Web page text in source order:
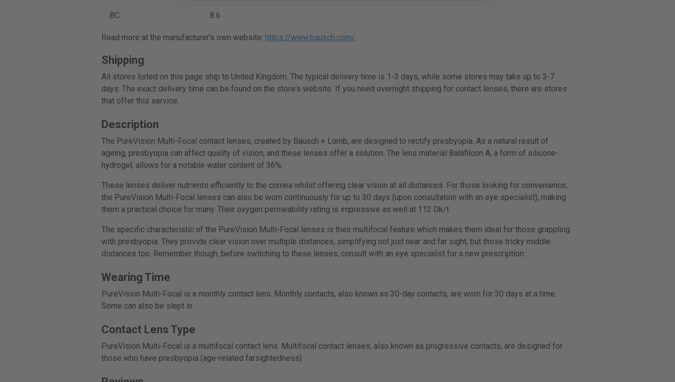
BC 8.6
Read more at the manufacturer's own website: https://www.bausch.com/.
Shipping
All stores listed on this page ship to United Kingdom. The typical delivery time is 1-3 days, while some stores may take up to 3-7
days. The exact delivery time can be found on the store's website. If you need overnight shipping for contact lenses, there are stores
that offer this service.
Description
The PureVision Multi-Focal contact lenses, created by Bausch + Lomb, are designed to rectify presbyopia. As a natural result of
ageing, presbyopia can affect quality of vision, and these lenses offer a solution. The lens material Balafilcon A, a form of silicone-
hydrogel, allows for a notable water content of 36%.
These lenses deliver nutrients efficiently to the cornea whilst offering clear vision at all distances. For those looking for convenience,
the PureVision Multi-Focal lenses can also be worn continuously for up to 30 days (upon consultation with an eye specialist), making
them a practical choice for many. Their oxygen permeability rating is impressive as well at 112 Dk/t.
The specific characteristic of the PureVision Multi-Focal lenses is their multifocal feature which makes them ideal for those grappling
with presbyopia. They provide clear vision over multiple distances, simplifying not just near and far sight, but those tricky middle
distances too. Remember though, before switching to these lenses, consult with an eye specialist for a new prescription.
Wearing Time
PureVision Multi-Focal is a monthly contact lens. Monthly contacts, also known as 30-day contacts, are worn for 30 days at a time.
Some can also be slept in.
Contact Lens Type
PureVision Multi-Focal is a multifocal contact lens. Multifocal contact lenses, also known as progressive contacts, are designed for
those who have presbyopia (age-related farsightedness).